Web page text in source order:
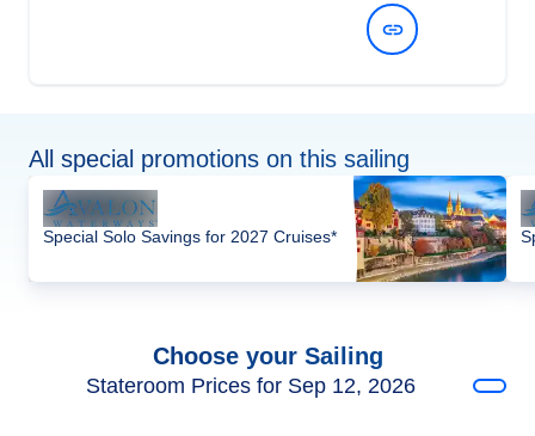
All special promotions on this sailing
Special Solo Savings for 2027 Cruises*
Choose your Sailing
Stateroom Prices for Sep 12, 2026